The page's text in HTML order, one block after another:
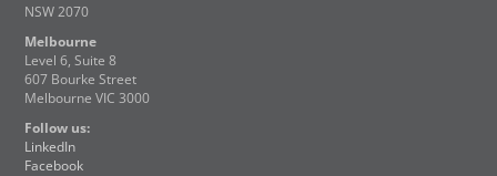
NSW 2070
Melbourne
Level 6, Suite 8
607 Bourke Street
Melbourne VIC 3000
Follow us:
LinkedIn
Facebook